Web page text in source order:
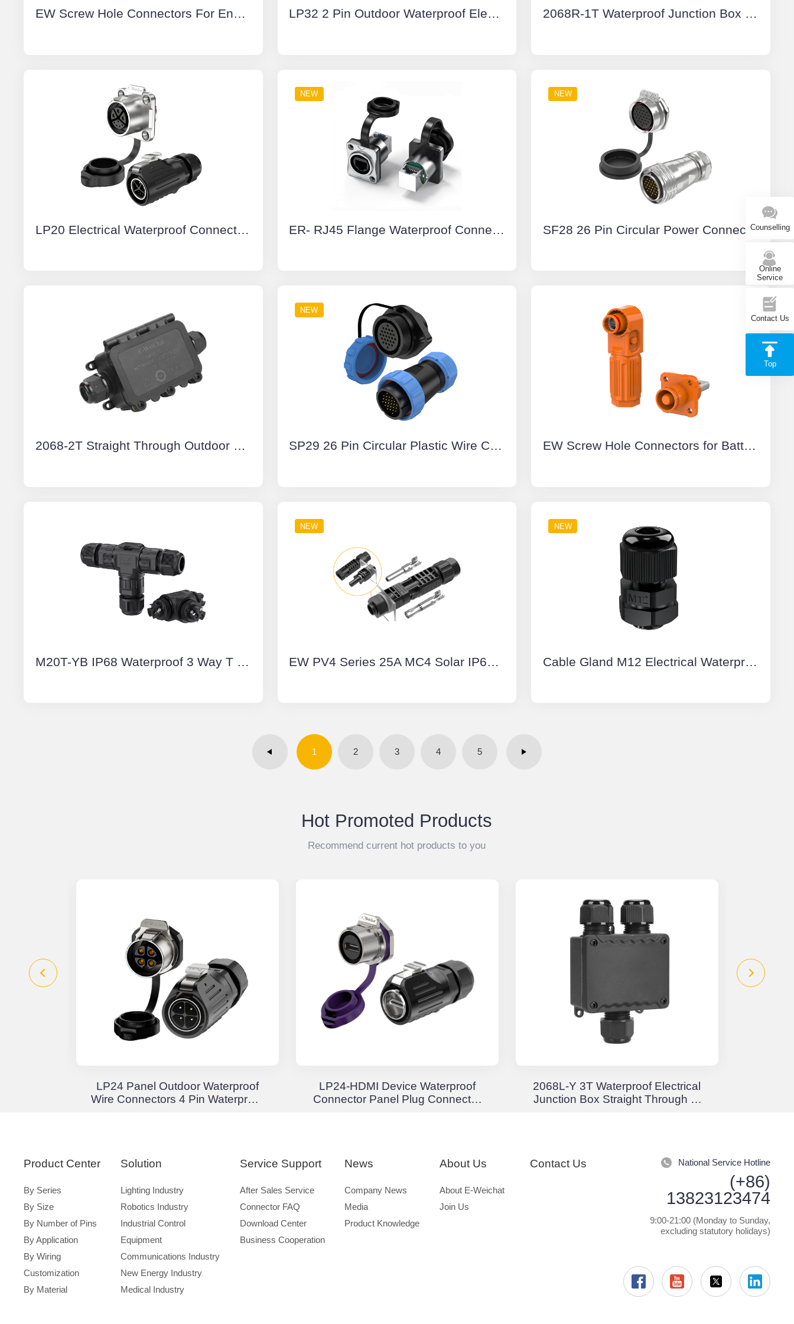
EW Screw Hole Connectors For Energy Storage Systems Positive 50A Rotatable IP67 Energy Storage Connector Red LP32 2 Pin Outdoor Waterproof Electrical Wire Connector IP68 M32 Waterproof IP68 Cable connector 2068R-1T Waterproof Junction Box With Terminal Block Junction Box Cable Connector IP68
LP20 Electrical Waterproof Connectors 3+5 Pin Flange Waterproof Aviation Plug
NEW NEW
SF28 26 Pin Circular Power Connector Types Aviation Plug IP67 Push-Pull All Metal
2068-2T Straight Through Outdoor Electrical Junction Boxes
NEW
SP29 26 Pin Circular Plastic Wire Connector Diamond Flange Outdoor Cable Connector IP68 EW Screw Hole Connectors for Battery Energy Storage System Orange Positive IP67 Waterproof 150A Rotatable Energy Storage Connector
M20T-YB IP68 Waterproof 3 Way T Shape Connector 3 Pin Screw Type Outdoor Electrical Cable Connectors
NEW
EW PV4 Series 25A MC4 Solar IP68 Waterproof Connector Wire to Board Manual Unlock Multi-Contact PV Connector
NEW
Cable Gland M12 Electrical Waterproof Connectors Plastic
1 2 3 4 5
Hot Promoted Products
Recommend current hot products to you
LP24 Panel Outdoor Waterproof
Wire Connectors 4 Pin Waterproof
LP24-HDMI Device Waterproof
Connector Panel Plug Connector
2068L-Y 3T Waterproof Electrical
Junction Box Straight Through 3-
Product Center
By Series
By Size
By Number of Pins
By Application
By Wiring
Customization
By Material
Solution
Lighting Industry
Robotics Industry
Industrial Control
Equipment
Communications Industry
New Energy Industry
Medical Industry
Service Support
After Sales Service
Connector FAQ
Download Center
Business Cooperation
News
Company News
Media
Product Knowledge
About Us
About E-Weichat
Join Us
Contact Us National Service Hotline
(+86)
13823123474
9:00-21:00 (Monday to Sunday,
excluding statutory holidays)
Counselling
Online
Service
Contact Us
Top